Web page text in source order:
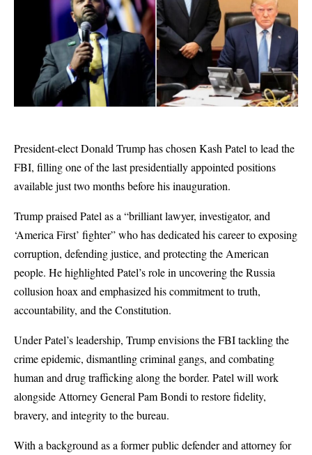
President-elect Donald Trump has chosen Kash Patel to lead the
FBI, filling one of the last presidentially appointed positions
available just two months before his inauguration.
Trump praised Patel as a “brilliant lawyer, investigator, and
‘America First’ fighter” who has dedicated his career to exposing
corruption, defending justice, and protecting the American
people. He highlighted Patel’s role in uncovering the Russia
collusion hoax and emphasized his commitment to truth,
accountability, and the Constitution.
Under Patel’s leadership, Trump envisions the FBI tackling the
crime epidemic, dismantling criminal gangs, and combating
human and drug trafficking along the border. Patel will work
alongside Attorney General Pam Bondi to restore fidelity,
bravery, and integrity to the bureau.
With a background as a former public defender and attorney for